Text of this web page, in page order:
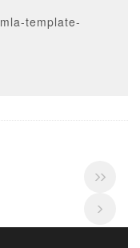
template-